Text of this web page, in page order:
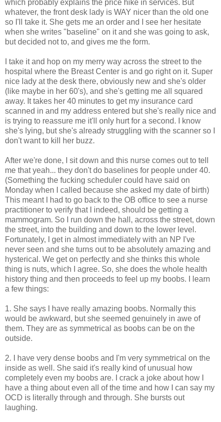
which probably explains the price hike in services. But
whatever, the front desk lady is WAY nicer than the old one
so I'll take it. She gets me an order and I see her hesitate
when she writes "baseline" on it and she was going to ask,
but decided not to, and gives me the form.
I take it and hop on my merry way across the street to the
hospital where the Breast Center is and go right on it. Super
nice lady at the desk there, obviously new and she's older
(like maybe in her 60's), and she's getting me all squared
away. It takes her 40 minutes to get my insurance card
scanned in and my address entered but she's really nice and
is trying to reassure me it'll only hurt for a second. I know
she's lying, but she's already struggling with the scanner so I
don't want to kill her buzz.
After we're done, I sit down and this nurse comes out to tell
me that yeah... they don't do baselines for people under 40.
(Something the fucking scheduler could have said on
Monday when I called because she asked my date of birth)
This meant I had to go back to the OB office to see a nurse
practitioner to verify that I indeed, should be getting a
mammogram. So I run down the hall, across the street, down
the street, into the building and down to the lower level.
Fortunately, I get in almost immediately with an NP I've
never seen and she turns out to be absolutely amazing and
hysterical. We get on perfectly and she thinks this whole
thing is nuts, which I agree. So, she does the whole health
history thing and then proceeds to feel up my boobs. I learn
a few things:
1. She says I have really amazing boobs. Normally this
would be awkward, but she seemed genuinely in awe of
them. They are as symmetrical as boobs can be on the
outside.
2. I have very dense boobs and I'm very symmetrical on the
inside as well. She said it's really kind of unusual how
completely even my boobs are. I crack a joke about how I
have a thing about even all of the time and how I can say my
OCD is literally through and through. She bursts out
laughing.